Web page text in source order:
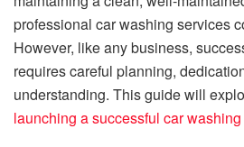
professional car washing services
However, like any business,
requires careful planning,
understanding. This guide will
launching a successful car